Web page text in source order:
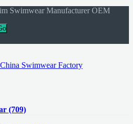
Swimwear Manufacturer OEM
(709)